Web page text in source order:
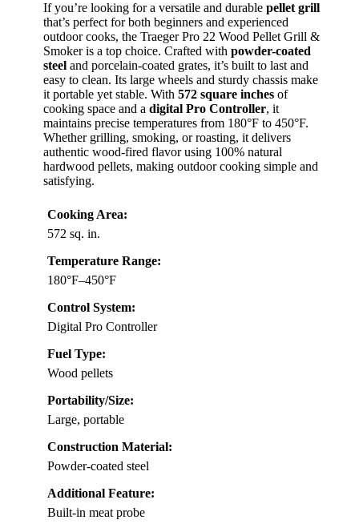
If you’re looking for a versatile and durable pellet grill
that’s perfect for both beginners and experienced
outdoor cooks, the Traeger Pro 22 Wood Pellet Grill &
Smoker is a top choice. Crafted with powder-coated
steel and porcelain-coated grates, it’s built to last and
easy to clean. Its large wheels and sturdy chassis make
it portable yet stable. With 572 square inches of
cooking space and a digital Pro Controller, it
maintains precise temperatures from 180°F to 450°F.
Whether grilling, smoking, or roasting, it delivers
authentic wood-fired flavor using 100% natural
hardwood pellets, making outdoor cooking simple and
satisfying.
Cooking Area:
572 sq. in.
Temperature Range:
180°F–450°F
Control System:
Digital Pro Controller
Fuel Type:
Wood pellets
Portability/Size:
Large, portable
Construction Material:
Powder-coated steel
Additional Feature:
Built-in meat probe